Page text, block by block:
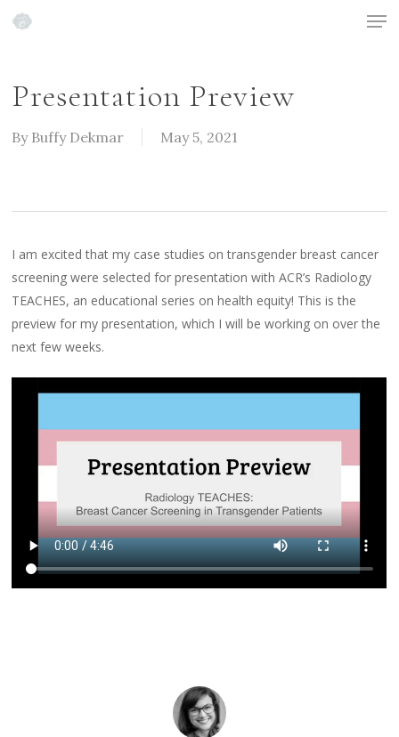
Skip
Presentation Preview
By Buffy Dekmar May 5, 2021
I am excited that my case studies on transgender breast cancer
screening were selected for presentation with ACR’s Radiology
TEACHES, an educational series on health equity! This is the
preview for my presentation, which I will be working on over the
next few weeks.